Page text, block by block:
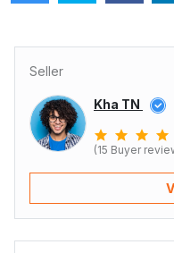
Seller
Kha TN
(15 Buyer